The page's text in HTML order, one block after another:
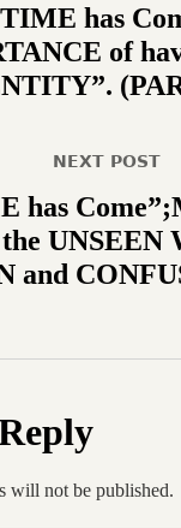
has
of
NEXT POST
has
UNSEEN
and
will not be published.